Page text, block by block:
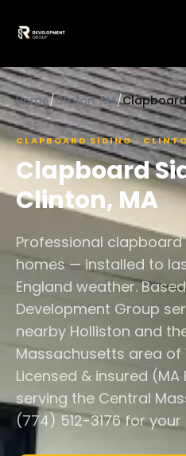
Home/Clinton, MA/
CLAPBOARD SIDING·
Clapboard
Clinton, MA
Professional
homes — installed to
England weather.
Development Group
nearby Holliston and
Massachusetts area
Licensed & insured
serving the Central
(774) 512-3176 for